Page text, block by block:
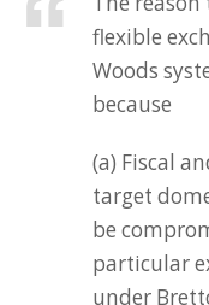
flexible
Woods
because
(a) Fiscal
target
be
particular
under